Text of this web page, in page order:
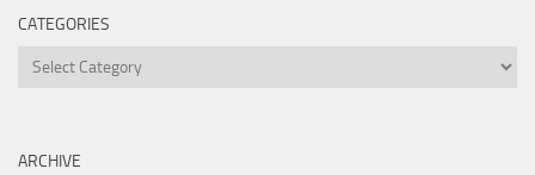
CATEGORIES
Categories
ARCHIVE